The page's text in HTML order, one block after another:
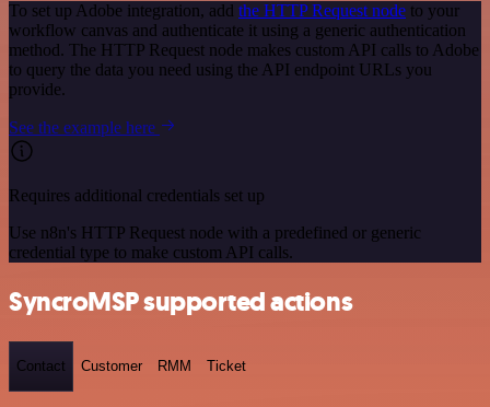
To set up Adobe integration, add the HTTP Request node to your
workflow canvas and authenticate it using a generic authentication
method. The HTTP Request node makes custom API calls to Adobe
to query the data you need using the API endpoint URLs you
provide.
See the example here
Requires additional credentials set up
Use n8n's HTTP Request node with a predefined or generic
credential type to make custom API calls.
SyncroMSP supported actions
Contact Customer RMM Ticket